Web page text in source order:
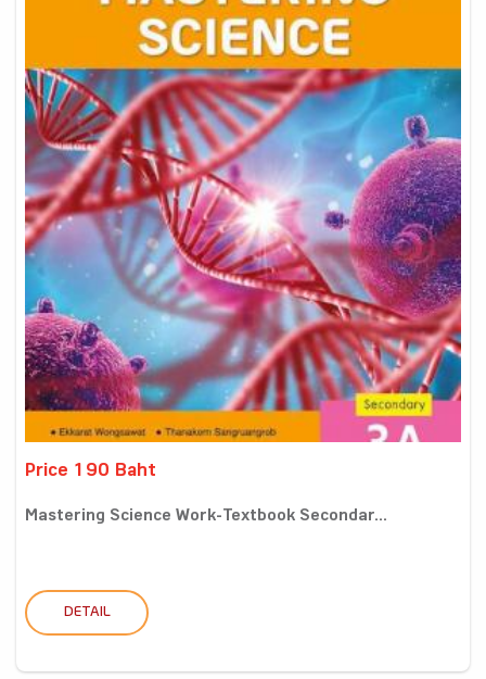
Price 190 Baht
Mastering Science Work-Textbook Secondar...
DETAIL